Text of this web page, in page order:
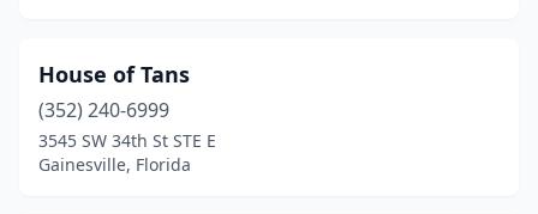
House of Tans
(352) 240-6999
3545 SW 34th St STE E
Gainesville, Florida